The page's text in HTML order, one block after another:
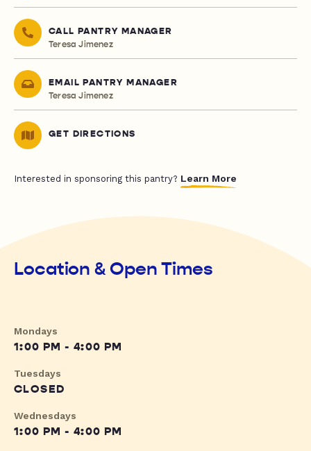
CALL PANTRY MANAGER
Teresa Jimenez
EMAIL PANTRY MANAGER
Teresa Jimenez
GET DIRECTIONS
Interested in sponsoring this pantry? Learn More
Location & Open Times
Mondays
1:00 PM - 4:00 PM
Tuesdays
CLOSED
Wednesdays
1:00 PM - 4:00 PM